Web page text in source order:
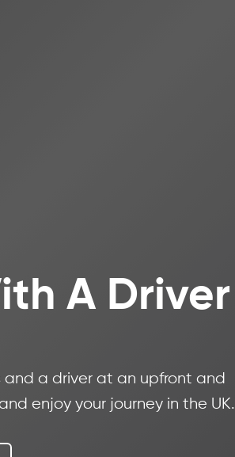
A Driver
and a driver at an upfront and
enjoy your journey in the UK.